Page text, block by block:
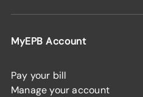
MyEPB Account
Pay your bill
Manage your account